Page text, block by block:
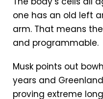
one has an old left
arm. That means
and programmable.
Musk points out
years and
proving extreme